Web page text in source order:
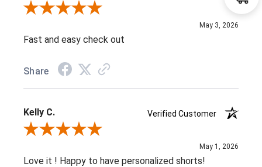
Review By Nicole B.
May 3, 2026
Fast and easy check out
Share
Kelly C.
Verified Customer
Review By Kelly C.
May 1, 2026
Love it ! Happy to have personalized shorts!